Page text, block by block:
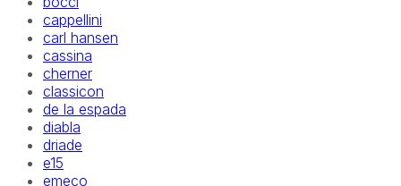
cappellini
carl hansen
cassina
cherner
classicon
de la espada
diabla
driade
e15
emeco